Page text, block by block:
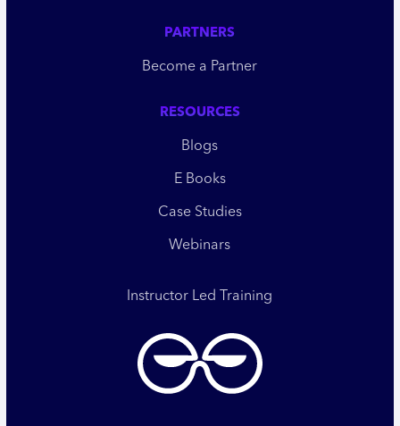
PARTNERS
Become a Partner
RESOURCES
Blogs
E Books
Case Studies
Webinars
Instructor Led Training